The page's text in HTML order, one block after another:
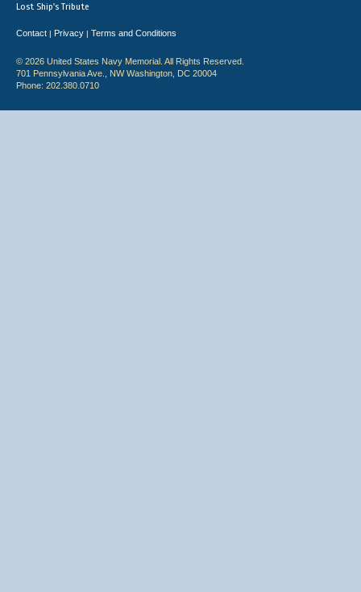
Lost Ship's Tribute
Contact | Privacy | Terms and Conditions
© 2026 United States Navy Memorial. All Rights Reserved.
701 Pennsylvania Ave., NW Washington, DC 20004
Phone: 202.380.0710